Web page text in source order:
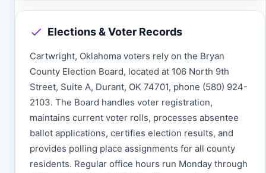
Elections & Voter Records
Cartwright, Oklahoma voters rely on the Bryan
County Election Board, located at 106 North 9th
Street, Suite A, Durant, OK 74701, phone (580) 924-
2103. The Board handles voter registration,
maintains current voter rolls, processes absentee
ballot applications, certifies election results, and
provides polling place assignments for all county
residents. Regular office hours run Monday through